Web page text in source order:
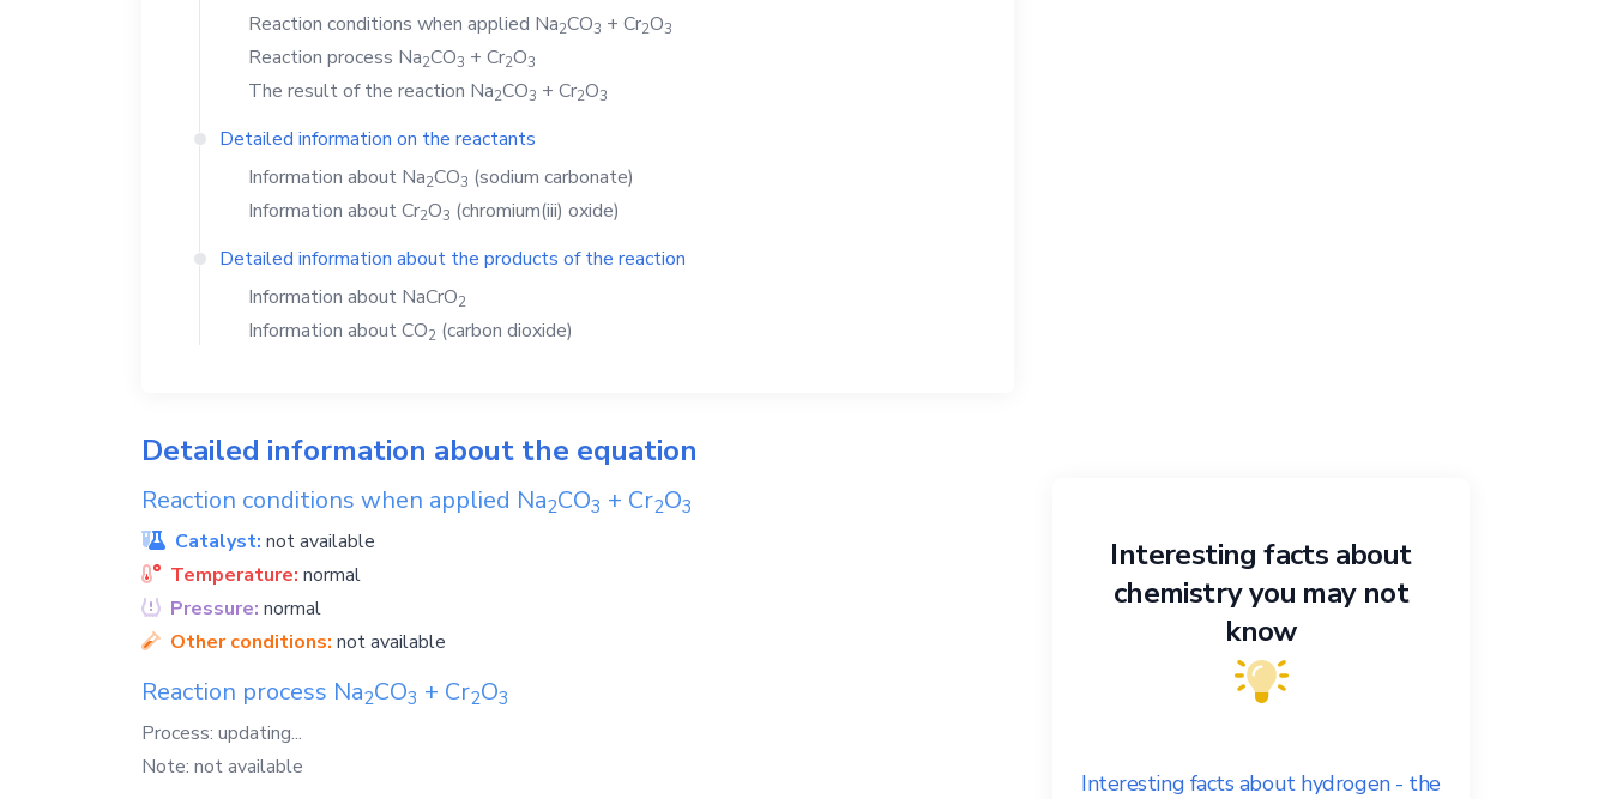
Reaction conditions when applied Na2CO3 + Cr2O3
Reaction process Na2CO3 + Cr2O3
The result of the reaction Na2CO3 + Cr2O3
Detailed information on the reactants
Information about Na2CO3 (sodium carbonate)
Information aboutCr2O3 (chromium(iii) oxide)
Detailed information about the products of the reaction
Information about NaCrO2
Information aboutCO2 (carbon dioxide)
Detailed information about the equation
Reaction conditions when applied Na2CO3 + Cr2O3
Catalyst: not available
Temperature: normal
Pressure: normal
Other conditions: not available
Reaction process Na2CO3 + Cr2O3
Process: updating...
Note: not available
Interesting facts about
chemistry you may not
know
Interesting facts about hydrogen - the